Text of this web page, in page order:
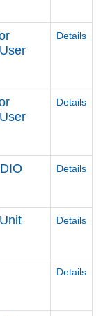
Details
Details
Details
Details
Details